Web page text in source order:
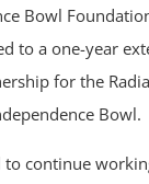
Bowl
to a one-year
for the
Bowl.
to continue